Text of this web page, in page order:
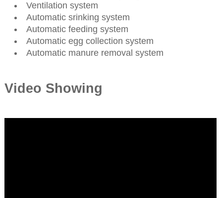
Ventilation system
Automatic srinking system
Automatic feeding system
Automatic egg collection system
Automatic manure removal system
Video Showing